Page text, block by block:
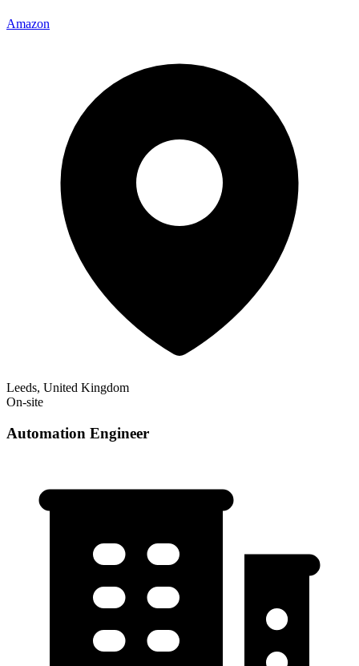
Amazon
Leeds, United Kingdom
On-site
Automation Engineer